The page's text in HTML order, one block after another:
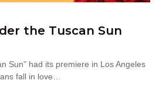
the Tuscan Sun
Sun” had its premiere in Los Angeles
fall in love…